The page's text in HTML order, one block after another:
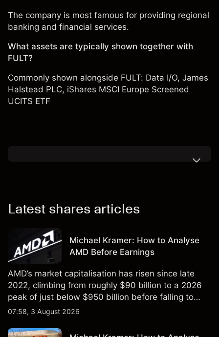
The company is most famous for providing regional
banking and financial services.
What assets are typically shown together with
FULT?
Commonly shown alongside FULT: Data I/O, James
Halstead PLC, iShares MSCI Europe Screened
UCITS ETF
Latest shares articles
Michael Kramer: How to Analyse
AMD Before Earnings
AMD’s market capitalisation has risen since late
2022, climbing from roughly $90 billion to a 2026
peak of just below $950 billion before falling to
$851 billion as of 24 July 2026.
07:58, 3 August 2026